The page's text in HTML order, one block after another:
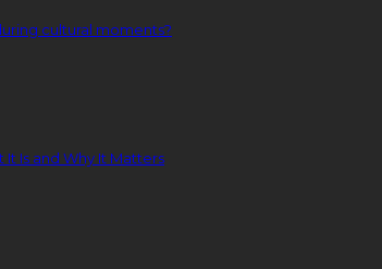
cultural moments?
Is and Why It Matters